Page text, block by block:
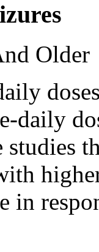
Older
daily
in